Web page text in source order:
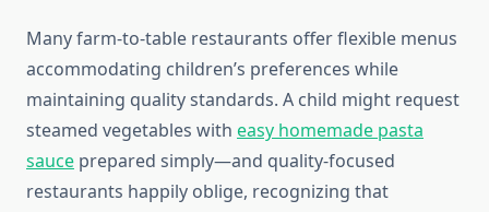
Many farm-to-table restaurants offer flexible menus
accommodating children’s preferences while
maintaining quality standards. A child might request
steamed vegetables with easy homemade pasta
sauce prepared simply—and quality-focused
restaurants happily oblige, recognizing that